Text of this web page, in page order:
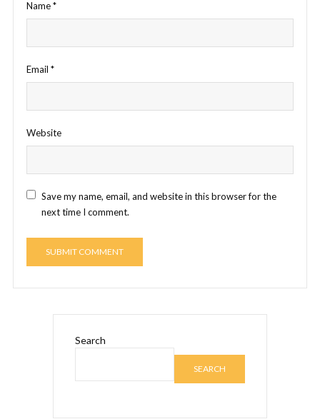
Name*
Email *
Website
Save my name, email, and website in this browser for the
next time I comment.
Search
SEARCH